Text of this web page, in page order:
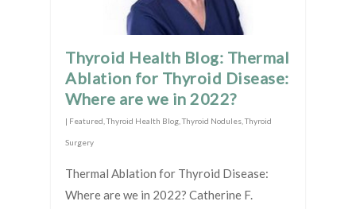
Thyroid Health Blog: Thermal
Ablation for Thyroid Disease:
Where are we in 2022?
| Featured ,Thyroid Health Blog ,Thyroid Nodules ,Thyroid
Surgery
Thermal Ablation for Thyroid Disease:
Where are we in 2022? Catherine F.